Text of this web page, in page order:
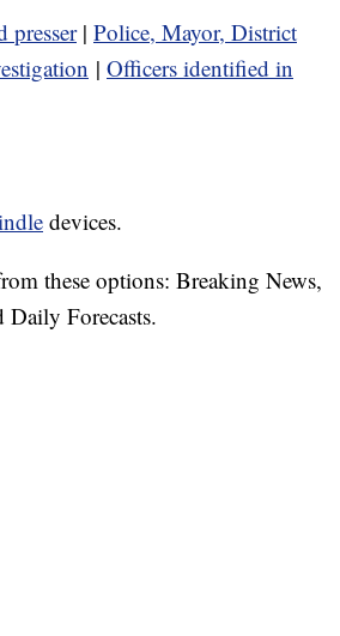
presser| Police, Mayor, District
| Officers identified in
devices.
these options: Breaking News,
Daily Forecasts.